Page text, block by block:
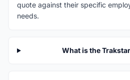
quote against their specific
needs.
What is the